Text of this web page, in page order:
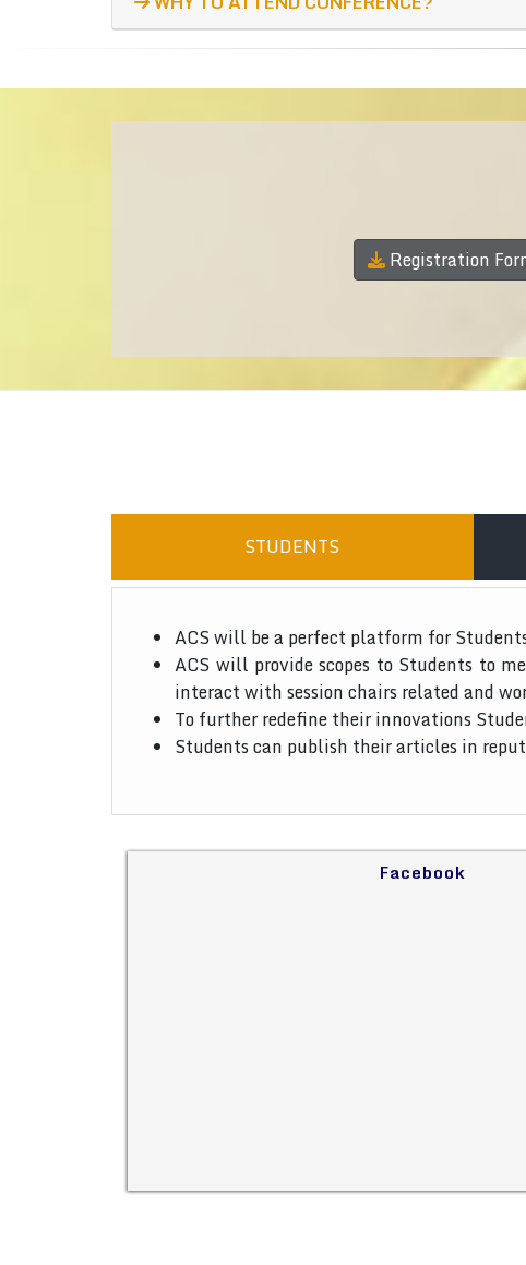
Registration
STUDENTS
ACS will be a perfect platform for
ACS will provide scopes to Students to
interact with session chairs related and
To further redefine their innovations
Students can publish their articles in
Facebook